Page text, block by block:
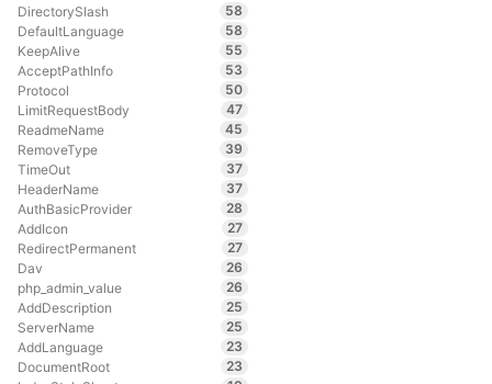
DirectorySlash
58
DefaultLanguage
58
KeepAlive
55
AcceptPathInfo
53
Protocol
50
LimitRequestBody
47
ReadmeName
45
RemoveType
39
TimeOut
37
HeaderName
37
AuthBasicProvider
28
AddIcon
27
RedirectPermanent
27
Dav
26
php_admin_value
26
AddDescription
25
ServerName
25
AddLanguage
23
DocumentRoot
23